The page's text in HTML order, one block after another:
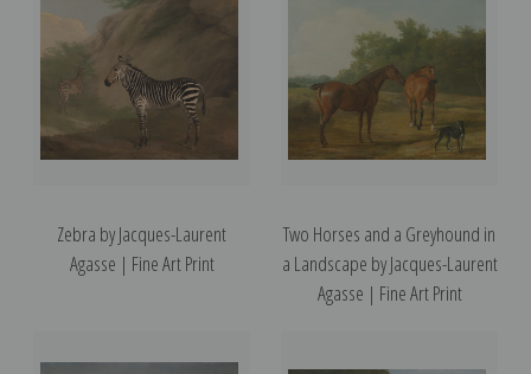
Zebra by Jacques-Laurent
Agasse | Fine Art Print
Two Horses and a Greyhound in
a Landscape by Jacques-Laurent
Agasse | Fine Art Print